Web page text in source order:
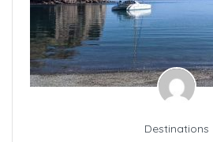
Destinations